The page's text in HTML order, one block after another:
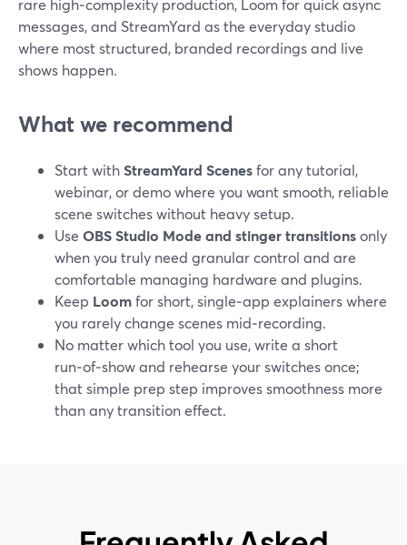
rare high‑complexity production, Loom for quick async
messages, and StreamYard as the everyday studio
where most structured, branded recordings and live
shows happen.
What we recommend
Start withStreamYard Scenesfor any tutorial,
webinar, or demo where you want smooth, reliable
scene switches without heavy setup.
Use OBS Studio Mode and stinger transitionsonly
when you truly need granular control and are
comfortable managing hardware and plugins.
Keep Loomfor short, single‑app explainers where
you rarely change scenes mid‑recording.
No matter which tool you use, write a short
run‑of‑show and rehearse your switches once;
that simple prep step improves smoothness more
than any transition effect.